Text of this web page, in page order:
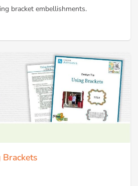
bracket embellishments.
Brackets